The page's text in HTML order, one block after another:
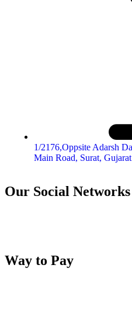
1/2176,Oppsite Adarsh
Main Road, Surat,
Our Social Networks
Way to Pay